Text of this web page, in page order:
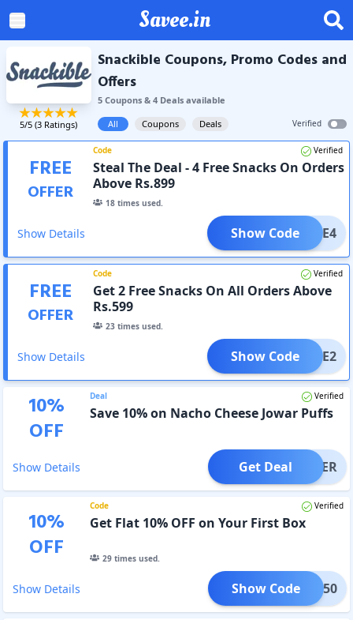
Savee.in
5/5 (3 Ratings)
Snackible Coupons, Promo Codes and
Offers
5Coupons& 4Dealsavailable
All
Coupons Deals Verified
FREE
OFFER
Code Verified
Steal The Deal - 4 Free Snacks On Orders
Above Rs.899
18 times used.
Show Details FREE4
Show Code
FREE
OFFER
Code Verified
Get 2 Free Snacks On All Orders Above
Rs.599
23 times used.
Show Details FREE2
Show Code
10%
OFF
Deal Verified
Save 10% on Nacho Cheese Jowar Puffs
Show Details OFFER
Get Deal
10%
OFF
Code Verified
Get Flat 10% OFF on Your First Box
29times used.
Show Details IRST50
Show Code